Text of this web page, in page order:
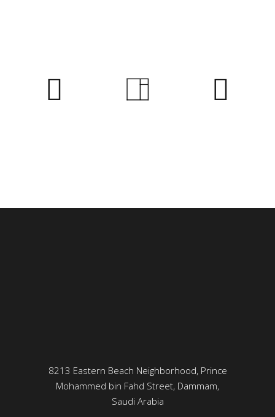
8213 Eastern Beach Neighborhood, Prince
Mohammed bin Fahd Street, Dammam,
Saudi Arabia